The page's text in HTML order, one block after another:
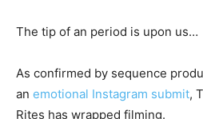
The tip of an period is upon us…
As confirmed by sequence
an emotional Instagram submit,
Rites has wrapped filming.